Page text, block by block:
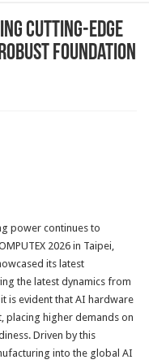
Cutting-Edge
Foundation
power continues to
2026 in Taipei,
its latest
the latest dynamics from
it is evident that AI hardware
placing higher demands on
Driven by this
into the global AI